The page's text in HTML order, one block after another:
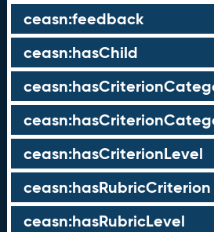
ceasn:feedback
ceasn:hasChild
ceasn:hasCriterionLevel
ceasn:hasRubricCriterion
ceasn:hasRubricLevel